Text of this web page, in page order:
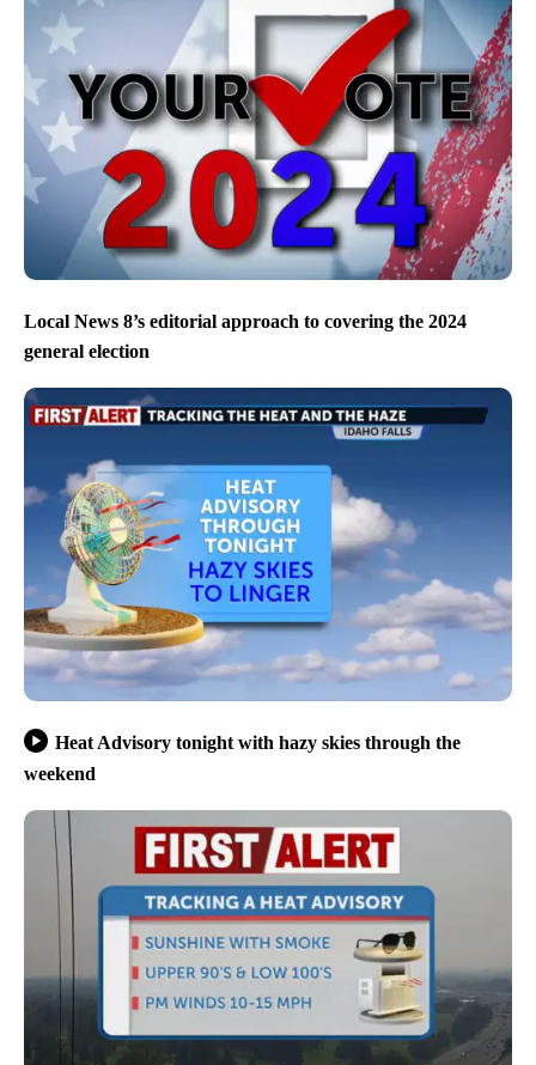
Local News 8’s editorial approach to covering the 2024
general election
Heat Advisory tonight with hazy skies through the
weekend